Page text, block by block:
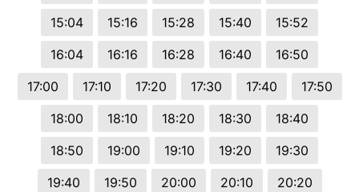
15:04
15:16 15:28 15:40
15:52
16:04
16:16 16:28 16:40
16:50
17:00
17:10 17:20 17:30 17:40
17:50
18:00
18:10 18:20 18:30
18:40
18:50
19:00 19:10 19:20
19:30
19:40
19:50 20:00 20:10
20:20